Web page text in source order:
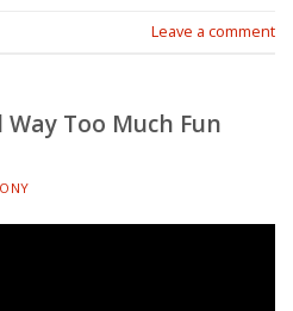
Leave a comment
Too Much Fun